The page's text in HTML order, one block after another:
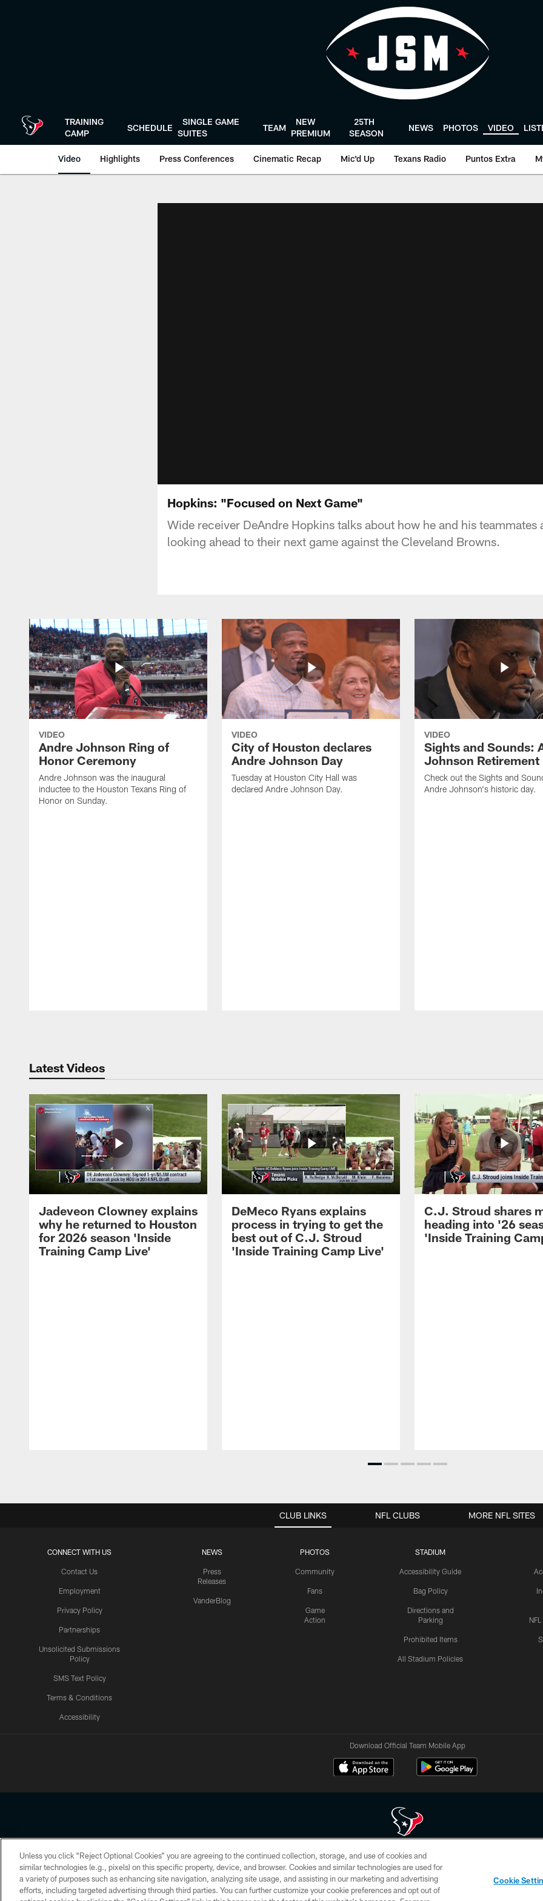
TRAINING
CAMP
SCHEDULE
SINGLE GAME
SUITES
TEAM
NEW
PREMIUM
25TH
SEASON
NEWS PHOTOS VIDEO
Video Highlights Press Conferences Cinematic Recap Mic'd Up Texans Radio Puntos Extra
Hopkins: "Focused on Next Game"
Wide receiver DeAndre Hopkins talks about how he and his teammates
looking ahead to their next game against the Cleveland Browns.
VIDEO
Andre Johnson Ring of
Honor Ceremony
Andre Johnson was the inaugural
inductee to the Houston Texans Ring of
Honor on Sunday.
VIDEO
City of Houston declares
Andre Johnson Day
Tuesday at Houston City Hall was
declared Andre Johnson Day.
VIDEO
Sights and Sounds:
Johnson Retirement
Check out the Sights and
Andre Johnson's historic day.
Latest Videos
Jadeveon Clowney explains
why he returned to Houston
for 2026 season 'Inside
Training Camp Live'
DeMeco Ryans explains
process in trying to get the
best out of C.J. Stroud
'Inside Training Camp Live'
C.J. Stroud shares
heading into '26
'Inside Training
CLUB LINKS
CONNECT WITH US
Contact Us
Employment
Privacy Policy
Partnerships
Unsolicited Submissions
Policy
SMS Text Policy
Terms & Conditions
Accessibility
NEWS
Press
Releases
VanderBlog
PHOTOS
Community
Fans
Game
Action
STADIUM
Accessibility Guide
Bag Policy
Directions and
Parking
Prohibited Items
All Stadium Policies
NFL CLUBS MORE NFL SITES
Download Official Team Mobile App
Copyright © 2026 Houston Texans. All rights reserved. No portion of HoustonTexans.com may be duplicated, redistributed or manipulated in any form. By
HoustonTexans.com Privacy Policy, Code of Conduct, and Terms and Conditions.
PRIVACY POLICY ACCESSIBILITY CONTACT US AD CHOICES YOUR PRIVACY CHOICES
Unless you click “Reject Optional Cookies” you are agreeing to the continued collection, storage, and use of cookies and
similar technologies (e.g., pixels) on this specific property, device, and browser. Cookies and similar technologies are used for
a variety of purposes such as enhancing site navigation, analyzing site usage, and assisting in our marketing and advertising
efforts, including targeted advertising through third parties. You can further customize your cookie preferences and opt out of
Cookie